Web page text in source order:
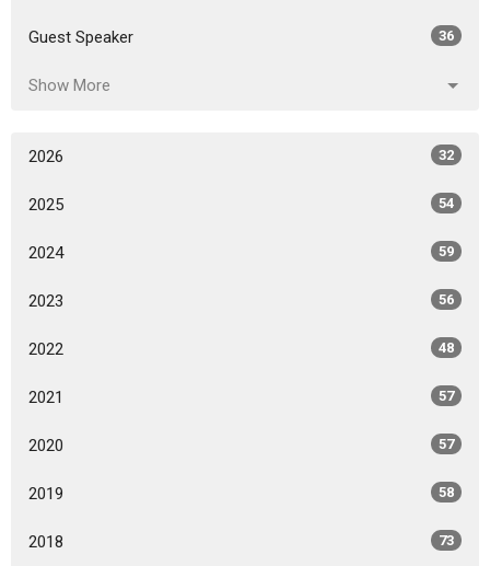
Guest Speaker 36
Show More
2026 32
2025 54
2024 59
2023 56
2022 48
2021 57
2020 57
2019 58
2018 73